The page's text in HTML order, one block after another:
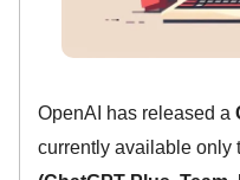
OpenAI has released a
currently available only